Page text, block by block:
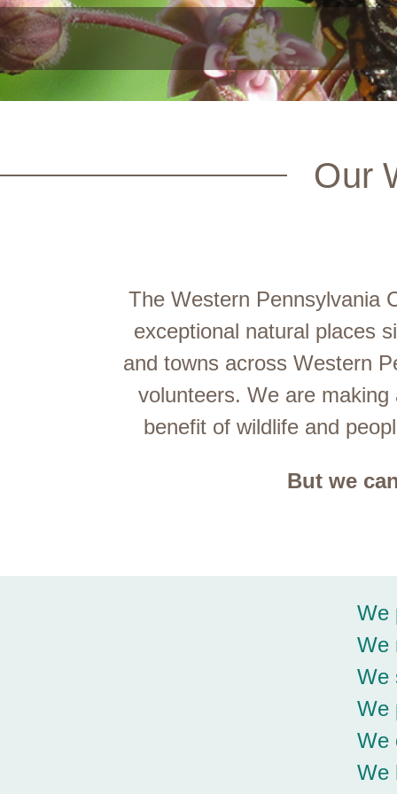
Our
The Western Pennsylvania
exceptional natural places
and towns across Western
volunteers. We are
benefit of wildlife and
But we
We
We
We
We
We
We